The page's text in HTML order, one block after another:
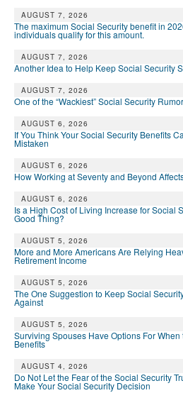
AUGUST 7, 2026
The maximum Social Security benefit in
individuals qualify for this amount.
AUGUST 7, 2026
Another Idea to Help Keep Social Security
AUGUST 7, 2026
One of the “Wackiest” Social Security
AUGUST 6, 2026
If You Think Your Social Security Benefits
Mistaken
AUGUST 6, 2026
How Working at Seventy and Beyond
AUGUST 6, 2026
Is a High Cost of Living Increase for Social
Good Thing?
AUGUST 5, 2026
More and More Americans Are Relying
Retirement Income
AUGUST 5, 2026
The One Suggestion to Keep Social
Against
AUGUST 5, 2026
Surviving Spouses Have Options For
Benefits
AUGUST 4, 2026
Do Not Let the Fear of the Social Security
Make Your Social Security Decision